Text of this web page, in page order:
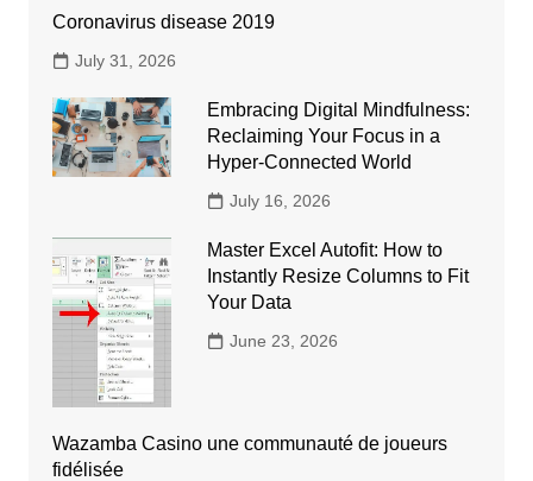
Coronavirus disease 2019
July 31, 2026
Embracing Digital Mindfulness:
Reclaiming Your Focus in a
Hyper-Connected World
July 16, 2026
Master Excel Autofit: How to
Instantly Resize Columns to Fit
Your Data
June 23, 2026
Wazamba Casino une communauté de joueurs
fidélisée